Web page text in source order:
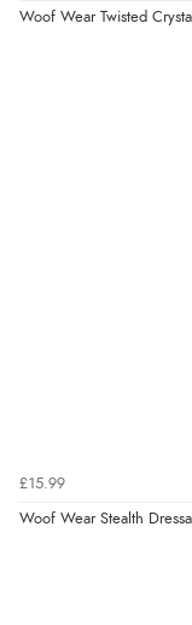
easy on easy off,
Woof Wear Twisted
£15.99
Woof Wear Stealth